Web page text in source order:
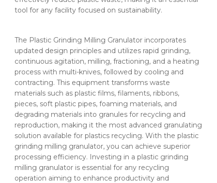
tool for any facility focused on sustainability.
The Plastic Grinding Milling Granulator incorporates
updated design principles and utilizes rapid grinding,
continuous agitation, milling, fractioning, and a heating
process with multi-knives, followed by cooling and
contracting. This equipment transforms waste
materials such as plastic films, filaments, ribbons,
pieces, soft plastic pipes, foaming materials, and
degrading materials into granules for recycling and
reproduction, making it the most advanced granulating
solution available for plastics recycling. With the plastic
grinding milling granulator​, you can achieve superior
processing efficiency. Investing in a plastic grinding
milling granulator​ is essential for any recycling
operation aiming to enhance productivity and